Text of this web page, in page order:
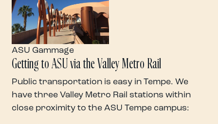
ASU Gammage
Getting to ASU via the Valley Metro Rail
Public transportation is easy in Tempe. We
have three Valley Metro Rail stations within
close proximity to the ASU Tempe campus: